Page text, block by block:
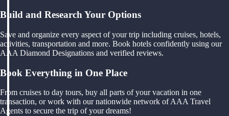
Build and Research Your Options
Save and organize every aspect of your trip including cruises, hotels,
activities, transportation and more. Book hotels confidently using our
AAA Diamond Designations and verified reviews.
Book Everything in One Place
From cruises to day tours, buy all parts of your vacation in one
transaction, or work with our nationwide network of AAA Travel
Agents to secure the trip of your dreams!